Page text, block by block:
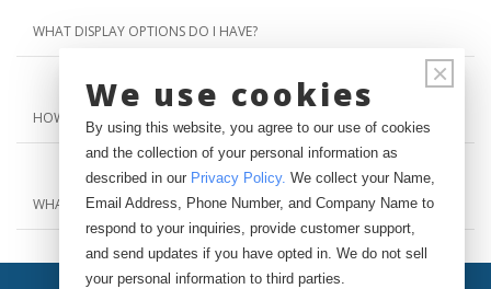
WHAT DISPLAY OPTIONS DO I HAVE?
HOW CAN I GET PRICING INFORMATION?
WHAT IS YOUR RETURN POLICY?
×
We use cookies
By using this website, you agree to our use of cookies
and the collection of your personal information as
described in our Privacy Policy. We collect your Name,
Email Address, Phone Number, and Company Name to
respond to your inquiries, provide customer support,
and send updates if you have opted in. We do not sell
your personal information to third parties.